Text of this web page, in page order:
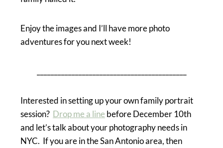
Enjoy the images and I’ll have more photo
adventures for you next week!
Interested in setting up your own family portrait
session? Drop me a line before December 10th
and let’s talk about your photography needs in
NYC. If you are in the San Antonio area, then